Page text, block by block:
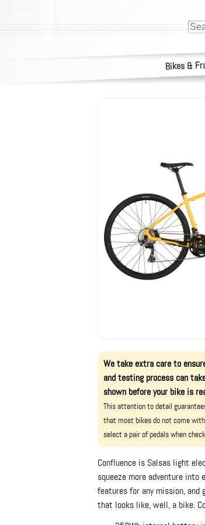
Bikes &
We take extra care to
and testing process can
shown before your bike is
This attention to detail
that most bikes do not come
select a pair of pedals when
Confluence is Salsas light
squeeze more adventure into
features for any mission,
that looks like, well, a bike.